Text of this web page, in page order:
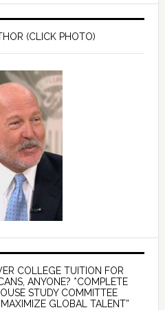
(CLICK PHOTO)
COLLEGE TUITION FOR
ANYONE? *COMPLETE
STUDY COMMITTEE
GLOBAL TALENT”